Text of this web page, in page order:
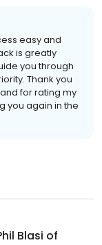
easy and
is greatly
you through
Thank you
for rating my
you again in the
Blasi of